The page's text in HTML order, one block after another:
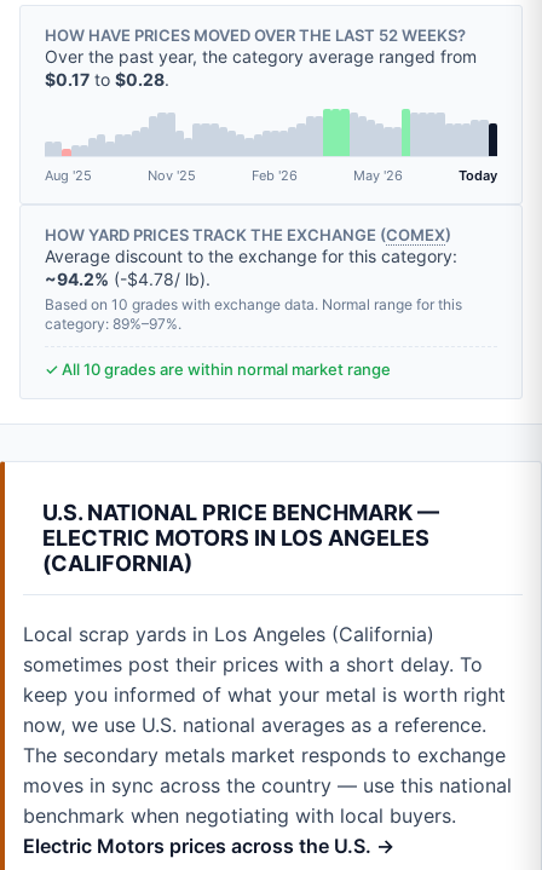
HOW HAVE PRICES MOVED OVER THE LAST 52 WEEKS?
Over the past year, the category average ranged from
$0.17 to $0.28.
Aug '25 Nov '25 Feb '26 May '26 Today
HOW YARD PRICES TRACK THE EXCHANGE (COMEX)
Average discount to the exchange for this category:
~94.2% (-$4.78/ lb).
Based on 10 grades with exchange data. Normal range for this
category: 89%–97%.
✓ All 10 grades are within normal market range
U.S. NATIONAL PRICE BENCHMARK —
ELECTRIC MOTORS IN LOS ANGELES
(CALIFORNIA)
Local scrap yards in Los Angeles (California)
sometimes post their prices with a short delay. To
keep you informed of what your metal is worth right
now, we use U.S. national averages as a reference.
The secondary metals market responds to exchange
moves in sync across the country — use this national
benchmark when negotiating with local buyers.
Electric Motors prices across the U.S. →